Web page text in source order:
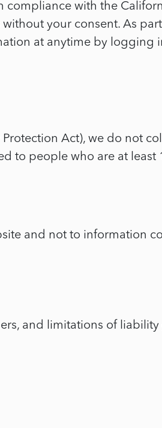
compliance with the
your consent. As
at anytime by logging
Act), we do not
to people who are at least
and not to information
and limitations of